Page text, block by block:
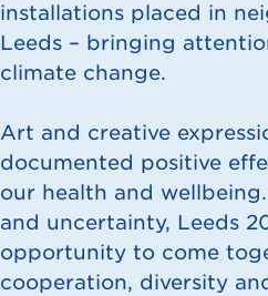
installations placed in
Leeds – bringing
climate change.
Art and creative
documented positive
our health and
and uncertainty, Leeds
opportunity to come
cooperation, diversity